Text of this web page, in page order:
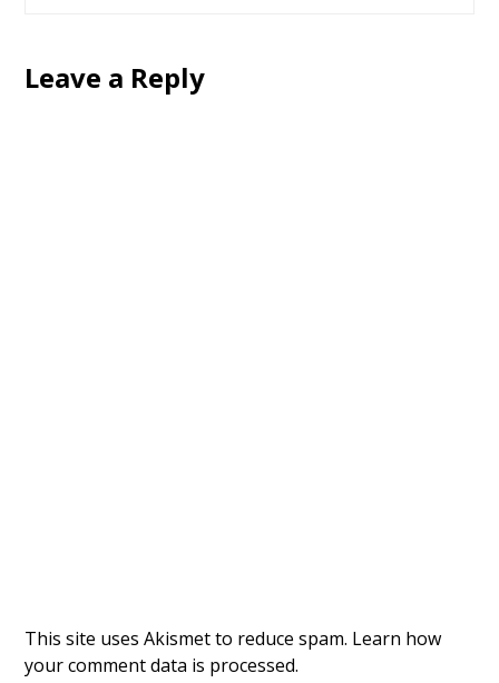
Leave a Reply
This site uses Akismet to reduce spam. Learn how
your comment data is processed.